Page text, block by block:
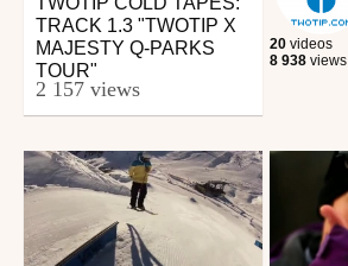
TRACK 1.3 "TWOTIP X
MAJESTY Q-PARKS
TOUR"
2 157 views
20 videos
8 938 views